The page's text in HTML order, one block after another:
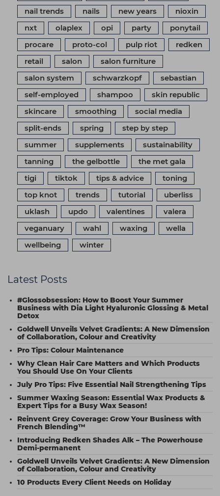
nail trends
nails new years
nioxin
nxt
olaplex opi party
ponytail
procare
proto-col pulp riot
redken
retail
salon
salon furniture
salon system
schwarzkopf
sebastian
self-employed
shampoo
skin republic
skincare
smoothing
social media
split-ends
spring
step by step
summer
supplements
sustainability
tanning
the gelbottle
the met gala
tigi
tiktok tips & advice
toning
top knot
trends tutorial
uberliss
uklash
updo valentines
valera
veganuary
wahl waxing
wella
wellbeing
winter
Latest Posts
#Glossobsession: How to Boost Your Summer
Business with Dia Light Hyaluronic Glossing & Metal
Detox
Goldwell Unveils Velvet Gradients: A New Dimension
of Collaboration, Colour and Creativity
Pro Tips: Colour Maintenance
Why Clean Hair Care Matters and Which Products
You Should Use On Your Clients
July Pro Tips: Five Essential Nail Strengthening Tips
Summer Waxing Season: Essential Wax Products &
Expert Tips for a Busy Wax Season!
Reinvent Grey Coverage: Grow Your Business with
French Blending™
Introducing Redken Shades Alk – The Powerhouse
Demi-permanent
Goldwell Unveils Velvet Gradients: A New Dimension
of Collaboration, Colour and Creativity
10 Products Every Client Needs on Holiday